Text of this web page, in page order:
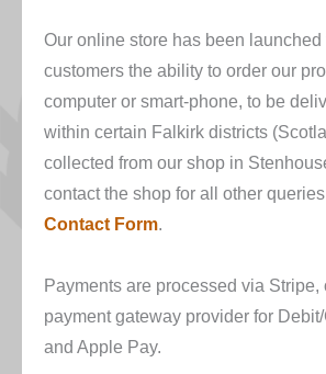
Our online store has been
customers the ability to order our
computer or smart-phone, to be
within certain Falkirk districts
collected from our shop in
contact the shop for all other
Contact Form.
Payments are processed via Stripe,
payment gateway provider for
and Apple Pay.